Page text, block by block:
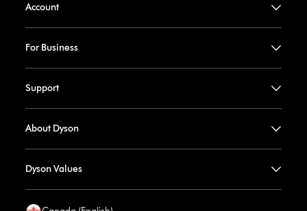
Account
For Business
Support
About Dyson
Dyson Values